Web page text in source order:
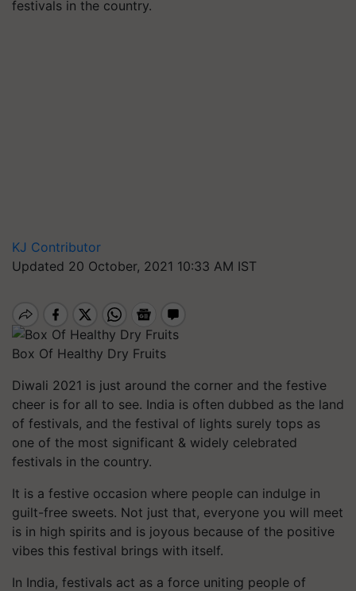
festivals in the country.
KJ Contributor
Updated 20 October, 2021 10:33 AM IST
Box Of Healthy Dry Fruits
Diwali 2021 is just around the corner and the festive
cheer is for all to see. India is often dubbed as the land
of festivals, and the festival of lights surely tops as
one of the most significant & widely celebrated
festivals in the country.
It is a festive occasion where people can indulge in
guilt-free sweets. Not just that, everyone you will meet
is in high spirits and is joyous because of the positive
vibes this festival brings with itself.
In India, festivals act as a force uniting people of